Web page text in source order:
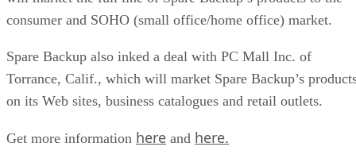
consumer and SOHO (small office/home office) market.
Spare Backup also inked a deal with PC Mall Inc. of
Torrance, Calif., which will market Spare Backup’s
on its Web sites, business catalogues and retail outlets.
Get more information here and here.